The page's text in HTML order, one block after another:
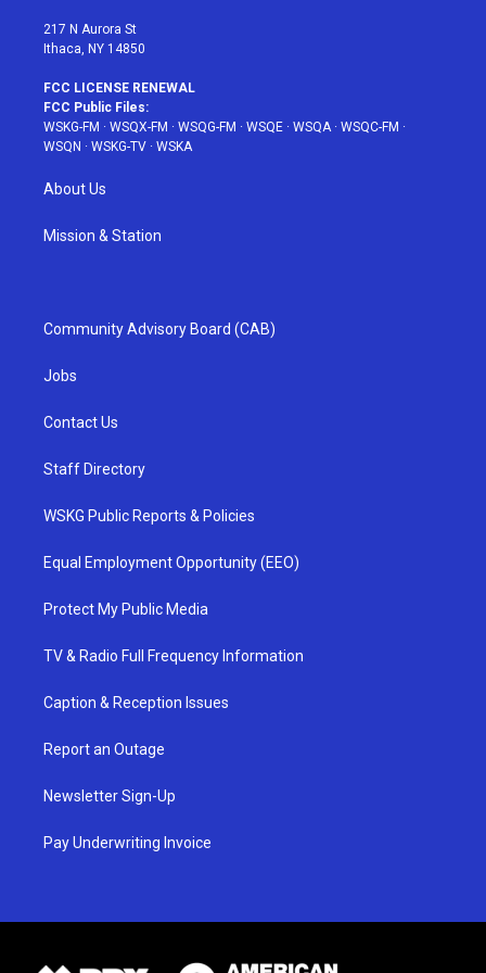
217 N Aurora St
Ithaca, NY 14850
FCC LICENSE RENEWAL
FCC Public Files:
WSKG-FM · WSQX-FM · WSQG-FM · WSQE · WSQA· WSQC-FM ·
WSQN · WSKG-TV · WSKA
About Us
Mission & Station
Community Advisory Board (CAB)
Jobs
Contact Us
Staff Directory
WSKG Public Reports & Policies
Equal Employment Opportunity (EEO)
Protect My Public Media
TV & Radio Full Frequency Information
Caption & Reception Issues
Report an Outage
Newsletter Sign-Up
Pay Underwriting Invoice